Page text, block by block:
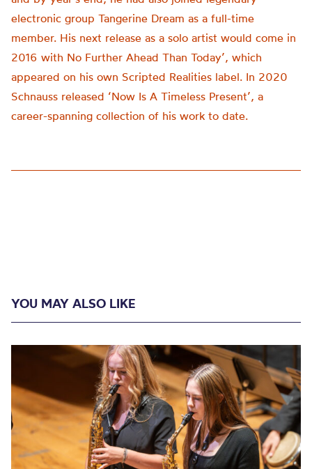
electronic group Tangerine Dream as a full-time
member. His next release as a solo artist would come in
2016 with No Further Ahead Than Today’, which
appeared on his own Scripted Realities label. In 2020
Schnauss released ‘Now Is A Timeless Present’, a
career-spanning collection of his work to date.
YOU MAY ALSO LIKE